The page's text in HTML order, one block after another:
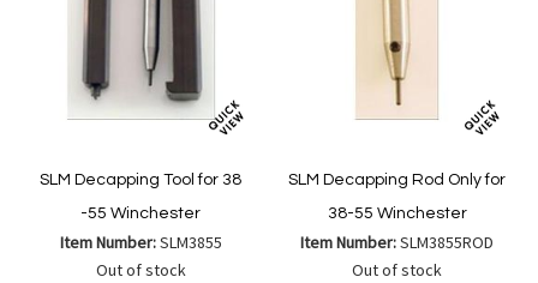
SLM Decapping Tool for 38
-55 Winchester
Item Number:SLM3855
Out of stock
SLM Decapping Rod Only for
38-55 Winchester
Item Number:SLM3855ROD
Out of stock